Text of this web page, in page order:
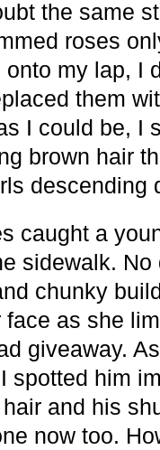
the same
roses
my lap, I
them
I could be, I
brown hair
descending
caught a
sidewalk.
chunky
as she
giveaway.
spotted him
and his
now too.